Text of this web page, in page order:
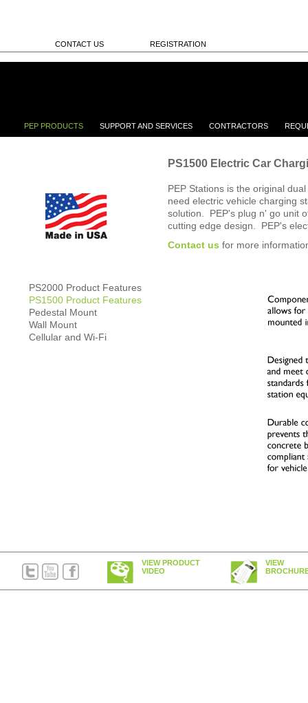
CONTACT US REGISTRATION
PEP PRODUCTS SUPPORT AND SERVICES CONTRACTORS
PS2000 Product Features
PS1500 Product Features
Pedestal Mount
Wall Mount
Cellular and Wi-Fi
PS1500 Electric Car
PEP Stations is the original
need electric vehicle charging
solution. PEP's plug n' go unit
cutting edge design. PEP's
Contact us for more
VIEW PRODUCT
VIDEO
VIEW